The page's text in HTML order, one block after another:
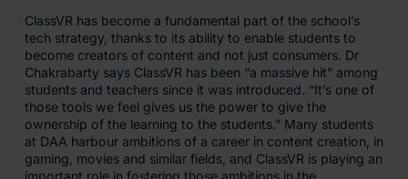
ClassVR has become a fundamental part of the school’s
tech strategy, thanks to its ability to enable students to
become creators of content and not just consumers. Dr
Chakrabarty says ClassVR has been “a massive hit” among
students and teachers since it was introduced. “It’s one of
those tools we feel gives us the power to give the
ownership of the learning to the students.” Many students
at DAA harbour ambitions of a career in content creation, in
gaming, movies and similar fields, and ClassVR is playing an